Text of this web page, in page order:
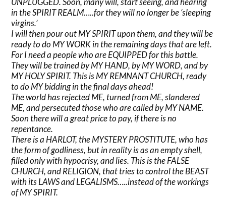
in the SPIRIT REALM…..for they will no longer be ‘sleeping
virgins.’
I will then pour out MY SPIRIT upon them, and they will be
ready to do MY WORK in the remaining days that are left.
For I need a people who are EQUIPPED for this battle.
They will be trained by MY HAND, by MY WORD, and by
MY HOLY SPIRIT. This is MY REMNANT CHURCH, ready
to do MY bidding in the final days ahead!
The world has rejected ME, turned from ME, slandered
ME, and persecuted those who are called by MY NAME.
Soon there will a great price to pay, if there is no
repentance.
There is a HARLOT, the MYSTERY PROSTITUTE, who has
the form of godliness, but in reality is as an empty shell,
filled only with hypocrisy, and lies. This is the FALSE
CHURCH, and RELIGION, that tries to control the BEAST
with its LAWS and LEGALISMS…..instead of the workings
of MY SPIRIT.